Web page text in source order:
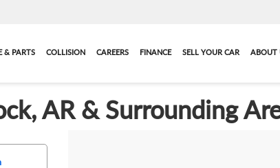
& PARTS COLLISION CAREERS FINANCE SELL YOUR CAR ABOUT
AR & Surrounding